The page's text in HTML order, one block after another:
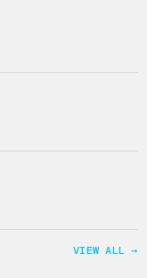
VIEW ALL →